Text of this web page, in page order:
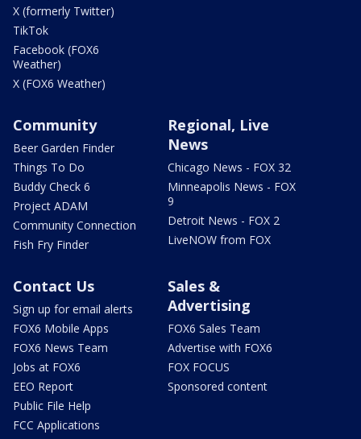
X (formerly Twitter)
TikTok
Facebook (FOX6
Weather)
X (FOX6 Weather)
Community
Beer Garden Finder
Things To Do
Buddy Check 6
Project ADAM
Community Connection
Fish Fry Finder
Regional, Live
News
Chicago News - FOX 32
Minneapolis News - FOX
9
Detroit News - FOX 2
LiveNOW from FOX
Contact Us
Sign up for email alerts
FOX6 Mobile Apps
FOX6 News Team
Jobs at FOX6
EEO Report
Public File Help
FCC Applications
Sales &
Advertising
FOX6 Sales Team
Advertise with FOX6
FOX FOCUS
Sponsored content